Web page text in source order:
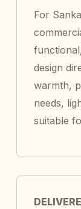
For
design
warmth,
needs,
suitable